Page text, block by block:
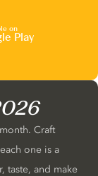
on
Play
Craft
one is a
taste, and make